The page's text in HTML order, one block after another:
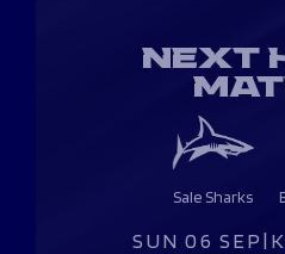
NEXT
Sale Sharks
SUN 06 SEP|